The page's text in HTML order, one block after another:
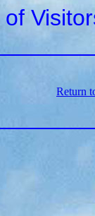
Return